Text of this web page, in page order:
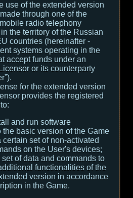
use of the extended version
through one of the
radio telephony
the territory of the Russian
countries (hereinafter -
systems operating in the
accept funds under an
or its counterparty
for the extended version
provides the registered
and run software
the basic version of the Game
certain set of non-activated
on the User's devices;
of data and commands to
functionalities of the
version in accordance
in the Game.